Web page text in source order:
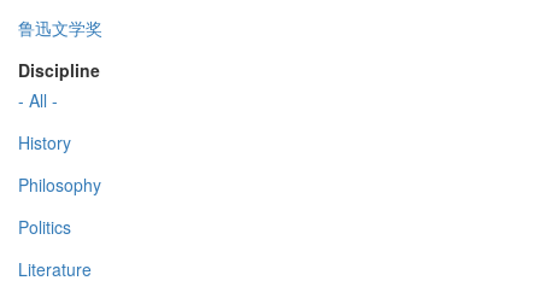
鲁迅文学奖
Discipline
- All -
History
Philosophy
Politics
Literature